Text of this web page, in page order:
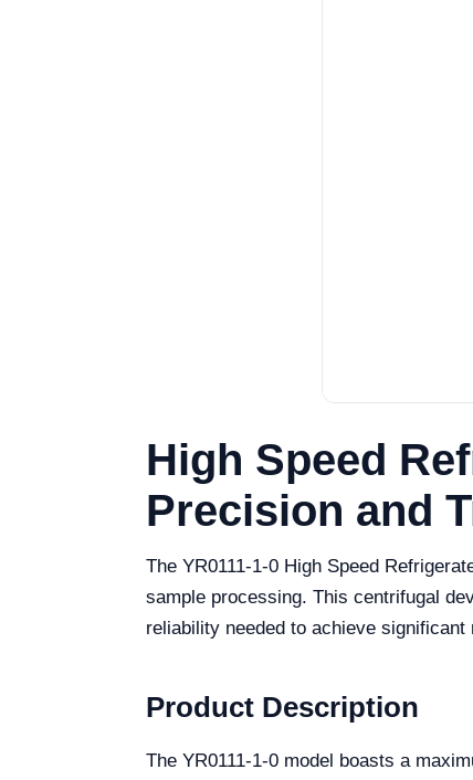
High Speed
Precision and
The YR0111-1-0 High Speed
sample processing. This centrifugal
reliability needed to achieve significant
Product Description
The YR0111-1-0 model boasts a